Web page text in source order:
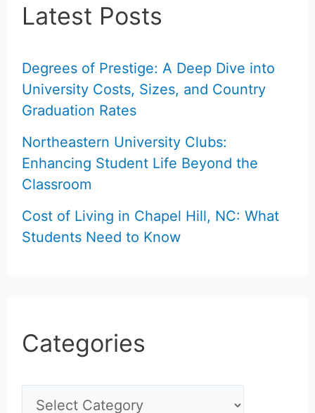
Latest Posts
Degrees of Prestige: A Deep Dive into
University Costs, Sizes, and Country
Graduation Rates
Northeastern University Clubs:
Enhancing Student Life Beyond the
Classroom
Cost of Living in Chapel Hill, NC: What
Students Need to Know
Categories